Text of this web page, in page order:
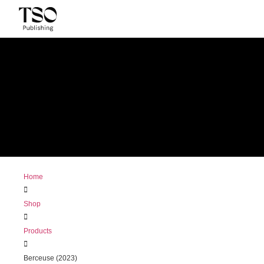
Home
Shop
Products
Berceuse (2023)